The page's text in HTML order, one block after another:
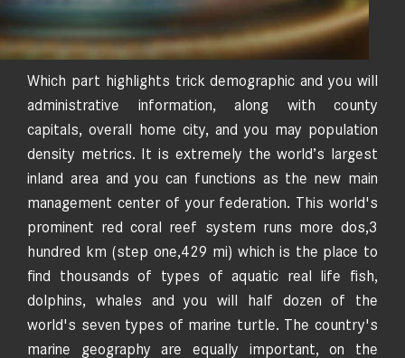
Which part highlights trick demographic and you will
administrative information, along with county
capitals, overall home city, and you may population
density metrics. It is extremely the world’s largest
inland area and you can functions as the new main
management center of your federation. This world's
prominent red coral reef system runs more dos,3
hundred km (step one,429 mi) which is the place to
find thousands of types of aquatic real life fish,
dolphins, whales and you will half dozen of the
world's seven types of marine turtle. The country's
marine geography are equally important, on the